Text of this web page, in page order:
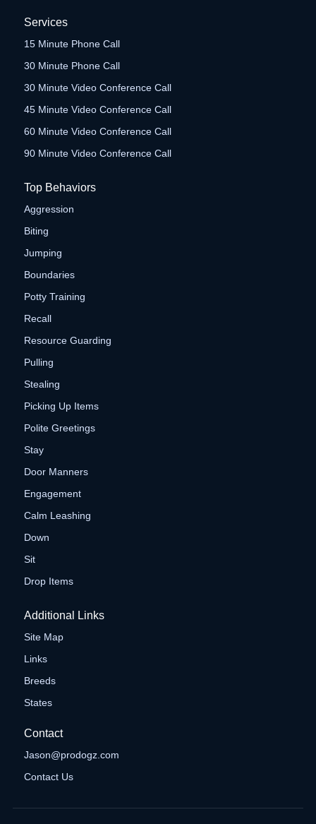
Services
15 Minute Phone Call
30 Minute Phone Call
30 Minute Video Conference Call
45 Minute Video Conference Call
60 Minute Video Conference Call
90 Minute Video Conference Call
Top Behaviors
Aggression
Biting
Jumping
Boundaries
Potty Training
Recall
Resource Guarding
Pulling
Stealing
Picking Up Items
Polite Greetings
Stay
Door Manners
Engagement
Calm Leashing
Down
Sit
Drop Items
Additional Links
Site Map
Links
Breeds
States
Contact
Jason@prodogz.com
Contact Us